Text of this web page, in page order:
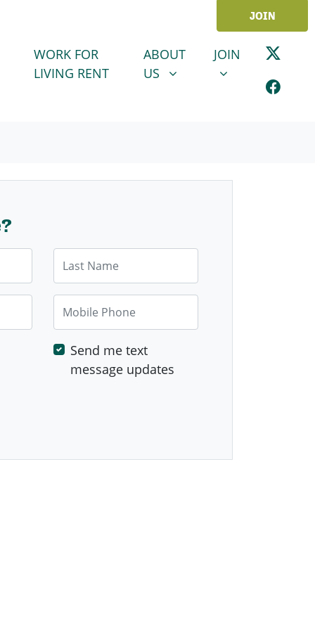
JOIN
WORK FOR
LIVING RENT
ABOUT US
SHOW SUBMENU FOR
ABOUT
US
JOINSHOW
JOIN
Mobile Phone
Send me text
message updates